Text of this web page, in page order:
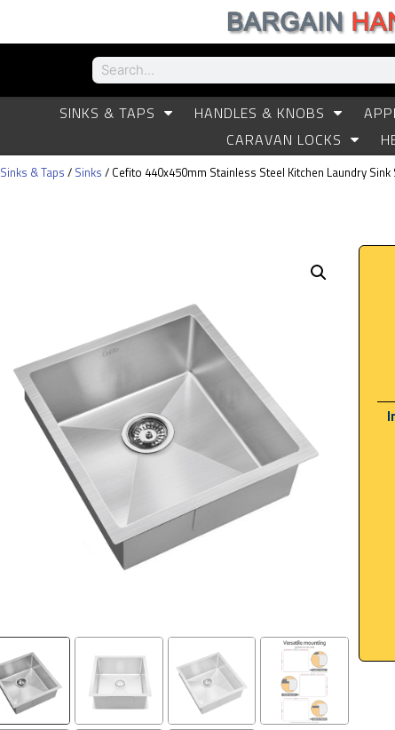
SINKS & TAPS
HANDLES & KNOBS
CARAVAN LOCKS
Sinks & Taps / Sinks / Cefito 440x450mm Stainless Steel Kitchen Laundry